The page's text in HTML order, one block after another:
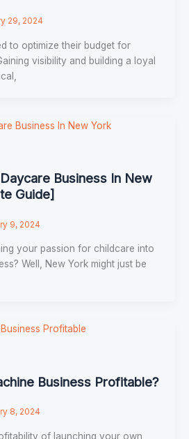
29, 2024
to optimize their budget for
visibility and building a loyal
Business In New
Guide]
9, 2024
your passion for childcare into
Well, New York might just be
Business Profitable?
8, 2024
of launching your own